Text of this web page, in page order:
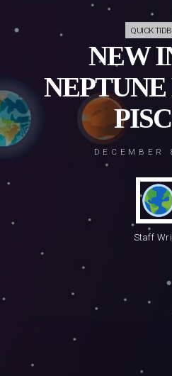
QUICK
NEW
DECEMBER
Staff